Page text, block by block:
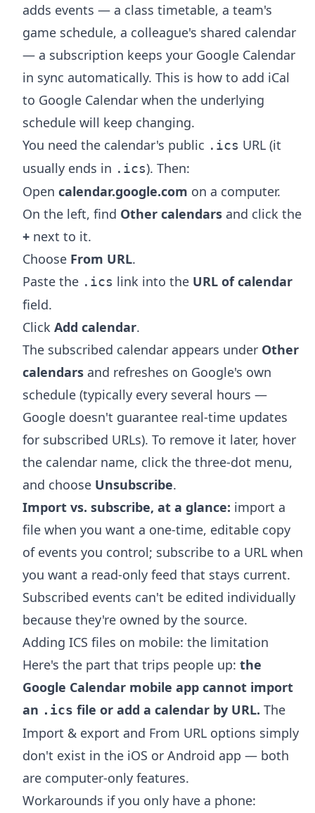
adds events — a class timetable, a team's
game schedule, a colleague's shared calendar
— a subscription keeps your Google Calendar
in sync automatically. This is how to add iCal
to Google Calendar when the underlying
schedule will keep changing.
You need the calendar's public .ics URL (it
usually ends in .ics). Then:
Open calendar.google.com on a computer.
On the left, find Other calendars and click the
+ next to it.
Choose From URL.
Paste the .ics link into the URL of calendar
field.
Click Add calendar.
The subscribed calendar appears under Other
calendars and refreshes on Google's own
schedule (typically every several hours —
Google doesn't guarantee real-time updates
for subscribed URLs). To remove it later, hover
the calendar name, click the three-dot menu,
and choose Unsubscribe.
Import vs. subscribe, at a glance: import a
file when you want a one-time, editable copy
of events you control; subscribe to a URL when
you want a read-only feed that stays current.
Subscribed events can't be edited individually
because they're owned by the source.
Adding ICS files on mobile: the limitation
Here's the part that trips people up: the
Google Calendar mobile app cannot import
an .ics file or add a calendar by URL. The
Import & export and From URL options simply
don't exist in the iOS or Android app — both
are computer-only features.
Workarounds if you only have a phone: